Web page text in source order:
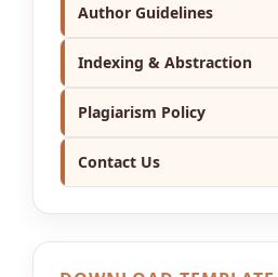
Author Guidelines
Indexing & Abstraction
Plagiarism Policy
Contact Us